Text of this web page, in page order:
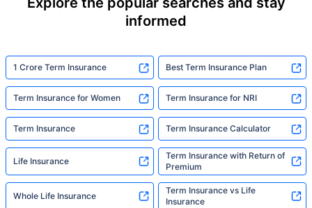
informed
1 Crore Term Insurance Best Term Insurance Plan
Term Insurance for Women Term Insurance for NRI
Term Insurance Term Insurance Calculator
Life Insurance
Term Insurance with Return of
Premium
Whole Life Insurance
Term Insurance vs Life
Insurance